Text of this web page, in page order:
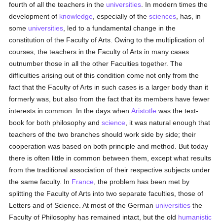
fourth of all the teachers in the universities . In modern times the
development of knowledge , especially of thesciences , has, in
some universities , led to a fundamental change in the
constitution of the Faculty of Arts. Owing to the multiplication of
courses, the teachers in the Faculty of Arts in many cases
outnumber those in all the other Faculties together. The
difficulties arising out of this condition come not only from the
fact that the Faculty of Arts in such cases is a larger body than it
formerly was, but also from the fact that its members have fewer
interests in common. In the days whenAristotle was the text-
book for both philosophy andscience , it was natural enough that
teachers of the two branches should work side by side; their
cooperation was based on both principle and method. But today
there is often little in common between them, except what results
from the traditional association of their respective subjects under
the same faculty. In France , the problem has been met by
splitting the Faculty of Arts into two separate faculties, those of
Letters and of Science. At most of the German universities the
Faculty of Philosophy has remained intact, but the old humanistic